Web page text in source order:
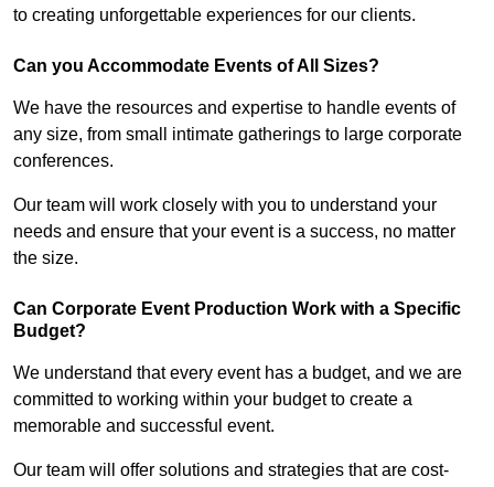
to creating unforgettable experiences for our clients.
Can you Accommodate Events of All Sizes?
We have the resources and expertise to handle events of
any size, from small intimate gatherings to large corporate
conferences.
Our team will work closely with you to understand your
needs and ensure that your event is a success, no matter
the size.
Can Corporate Event Production Work with a Specific
Budget?
We understand that every event has a budget, and we are
committed to working within your budget to create a
memorable and successful event.
Our team will offer solutions and strategies that are cost-